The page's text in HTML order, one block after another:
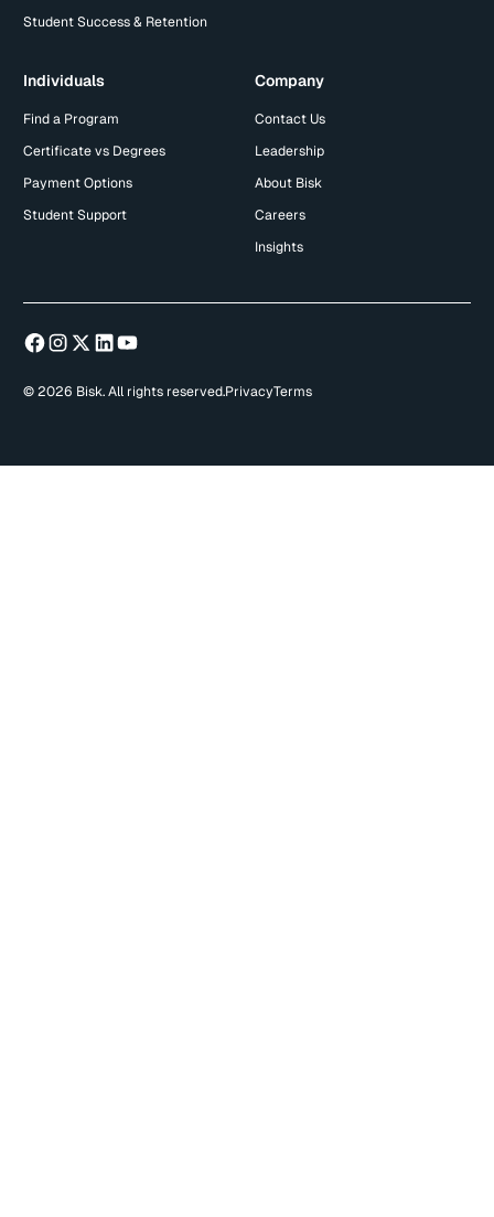
Student Success & Retention
Individuals
Find a Program
Certificate vs Degrees
Payment Options
Student Support
Company
Contact Us
Leadership
About Bisk
Careers
Insights
© 2026 Bisk. All rights reserved.PrivacyTerms